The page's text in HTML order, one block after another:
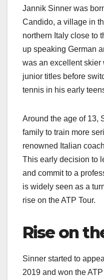
Jannik Sinner was
Candido, a village in
northern Italy close to
up speaking German
was an excellent skier
junior titles before
tennis in his early
Around the age of 13,
family to train more
renowned Italian
This early decision to
and commit to a
is widely seen as a
rise on the ATP Tour.​
Rise on
Sinner started to
2019 and won the